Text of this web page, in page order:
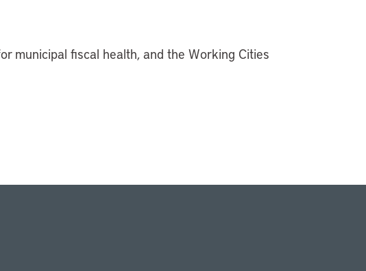
municipal fiscal health, and the Working Cities